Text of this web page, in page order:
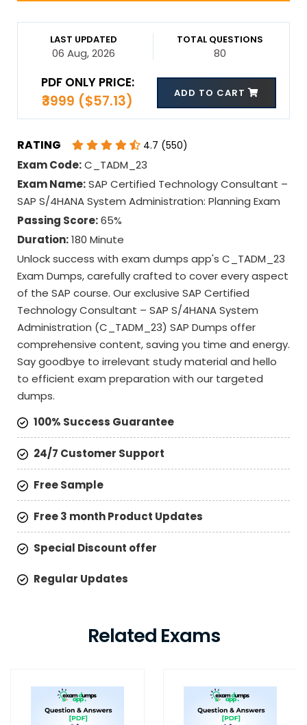
LAST UPDATED
06 Aug, 2026
TOTAL QUESTIONS
80
PDF ONLY PRICE:
₹3999 ($57.13) ADD TO CART
RATING 4.7 (550)
Exam Code:C_TADM_23
Exam Name:SAP Certified Technology Consultant –
SAP S/4HANA System Administration: Planning Exam
Passing Score:65%
Duration:180 Minute
Unlock success with exam dumps app's C_TADM_23
Exam Dumps, carefully crafted to cover every aspect
of the SAP course. Our exclusive SAP Certified
Technology Consultant – SAP S/4HANA System
Administration (C_TADM_23) SAP Dumps offer
comprehensive content, saving you time and energy.
Say goodbye to irrelevant study material and hello
to efficient exam preparation with our targeted
dumps.
100% Success Guarantee
24/7 Customer Support
Free Sample
Free 3 month Product Updates
Special Discount offer
Regular Updates
Related Exams